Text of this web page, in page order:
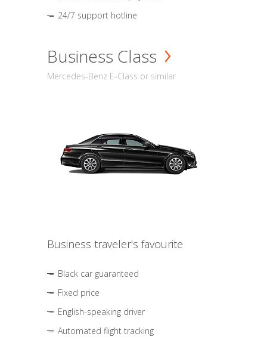
24/7 support hotline
Business Class
Mercedes-Benz E-Class or similar
Business traveler's favourite
Black car guaranteed
Fixed price
English-speaking driver
Automated flight tracking